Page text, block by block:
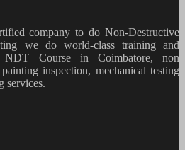
company to do Non-Destructive
we do world-class training and
NDT Course in Coimbatore, non
inspection, mechanical testing
services.